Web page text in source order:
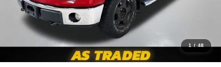
1 / 48